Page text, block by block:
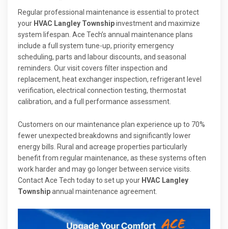
Regular professional maintenance is essential to protect
your HVAC Langley Townshipinvestment and maximize
system lifespan. Ace Tech’s annual maintenance plans
include a full system tune-up, priority emergency
scheduling, parts and labour discounts, and seasonal
reminders. Our visit covers filter inspection and
replacement, heat exchanger inspection, refrigerant level
verification, electrical connection testing, thermostat
calibration, and a full performance assessment.
Customers on our maintenance plan experience up to 70%
fewer unexpected breakdowns and significantly lower
energy bills. Rural and acreage properties particularly
benefit from regular maintenance, as these systems often
work harder and may go longer between service visits.
Contact Ace Tech today to set up your HVAC Langley
Townshipannual maintenance agreement.